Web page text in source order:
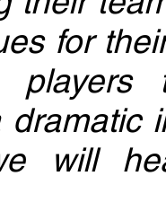
for
dramatic
will